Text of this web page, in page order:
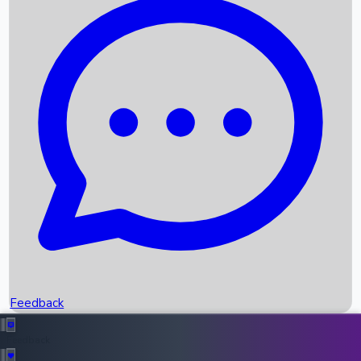
Recent News
Box Office Records
Upcoming Movies
Recent OTT Movies
Feedback